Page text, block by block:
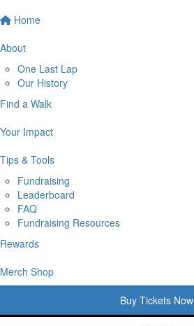
Home
About
One Last Lap
Our History
Find a Walk
Your Impact
Tips & Tools
Fundraising
Leaderboard
FAQ
Fundraising Resources
Rewards
Merch Shop
Buy Tickets Now